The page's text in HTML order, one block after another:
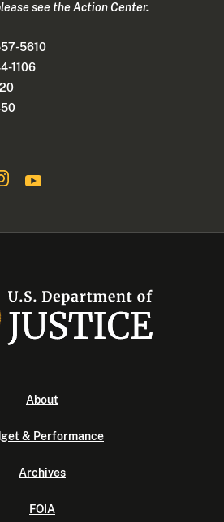
see the Action Center.
5610
1106
About
& Performance
Archives
FOIA